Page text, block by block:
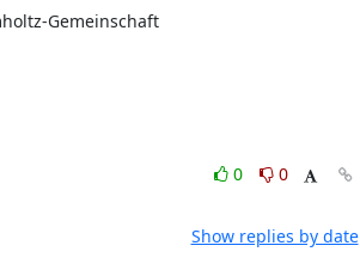
Gemeinschaft
0
0
Show replies by date